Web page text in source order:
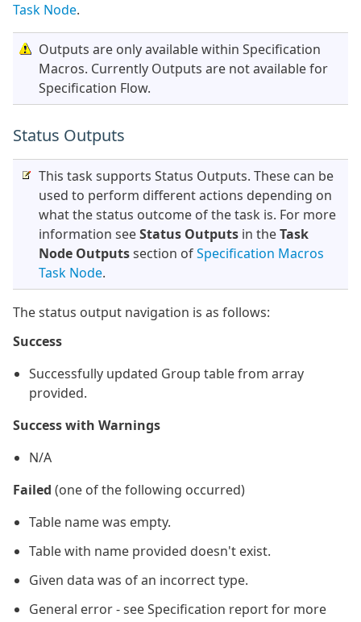
Task Node.
Outputs are only available within Specification
Macros. Currently Outputs are not available for
Specification Flow.
Status Outputs
This task supports Status Outputs. These can be
used to perform different actions depending on
what the status outcome of the task is. For more
information seeStatus Outputs in theTask
Node Outputssection ofSpecification Macros
Task Node.
The status output navigation is as follows:
Success
Successfully updated Group table from array
provided.
Success with Warnings
N/A
Failed (one of the following occurred)
Table name was empty.
Table with name provided doesn't exist.
Given data was of an incorrect type.
General error - see Specification report for more